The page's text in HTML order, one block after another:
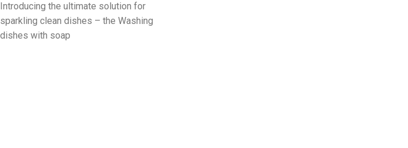
Introducing the ultimate solution for
sparkling clean dishes – the Washing
dishes with soap